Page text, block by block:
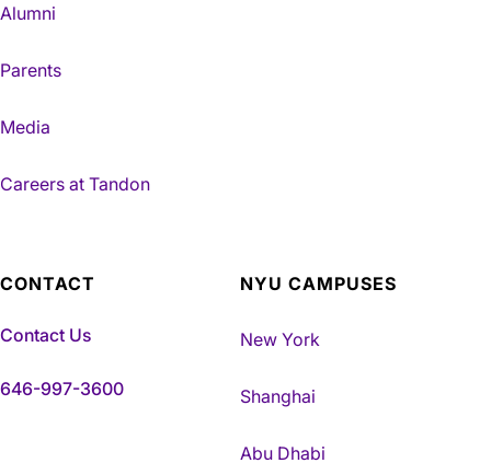
Alumni
Parents
Media
Careers at Tandon
CONTACT
Contact Us
646-997-3600
NYU CAMPUSES
New York
Shanghai
Abu Dhabi